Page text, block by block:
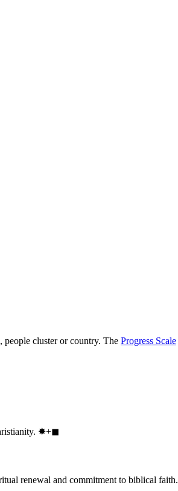
people cluster or country. The Progress Scale
✸︎+◼︎
renewal and commitment to biblical faith.